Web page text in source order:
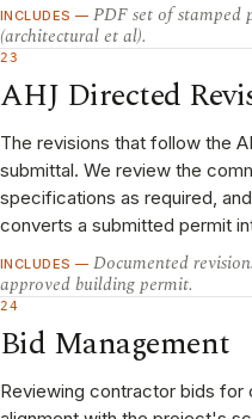
INCLUDES — PDF set of stamped
(architectural et al).
23
AHJ Directed
The revisions that follow the
submittal. We review the
specifications as required,
converts a submitted permit
INCLUDES — Documented
approved building permit.
24
Bid Management
Reviewing contractor bids for